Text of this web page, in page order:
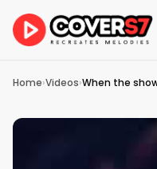
Home›Videos›When the